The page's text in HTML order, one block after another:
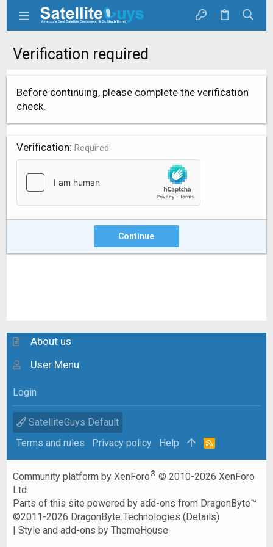
Verification required
Before continuing, please complete the verification
check.
Verification Required
Continue
About us
User Menu
Login
SatelliteGuys Default
Terms and rules
Privacy policy Help
R
Community platform by XenForo® © 2010-2026 XenForo
Ltd.
Parts of this site powered byadd-ons from DragonByte™
©2011-2026 DragonByte Technologies (Details)
|Style and add-ons by ThemeHouse